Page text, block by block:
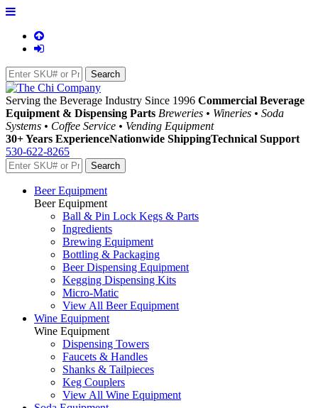
Serving the Beverage Industry Since 1996 Commercial Beverage
Equipment & Dispensing Parts Breweries • Wineries • Soda
Systems • Coffee Service • Vending Equipment
30+ Years ExperienceNationwide ShippingTechnical Support
530-622-8265
Beer Equipment
Beer Equipment
Ball & Pin Lock Kegs & Parts
Ingredients
Brewing Equipment
Bottling & Packaging
Beer Dispensing Equipment
Kegging Dispensing Kits
Micro-Matic
View All Beer Equipment
Wine Equipment
Wine Equipment
Dispensing Towers
Faucets & Handles
Shanks & Tailpieces
Keg Couplers
View All Wine Equipment